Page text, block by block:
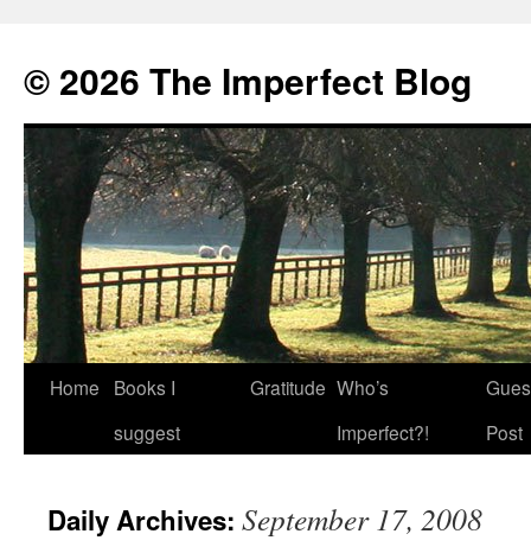
© 2026 The Imperfect Blog
Skip
Home
Books I
suggest
Gratitude Who’s
Imperfect?!
Post
Daily Archives: September 17, 2008